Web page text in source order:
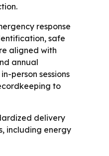
response
safe
aligned with
annual
person sessions
to
delivery
including energy